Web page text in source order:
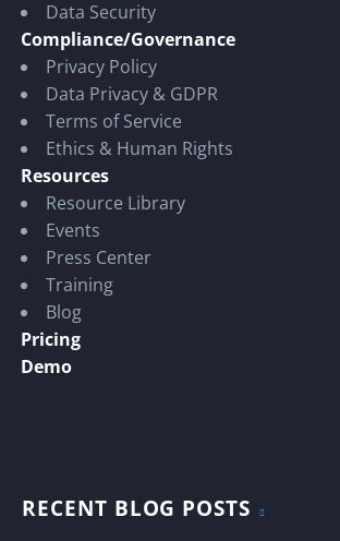
Data Security
Compliance/Governance
Privacy Policy
Data Privacy & GDPR
Terms of Service
Ethics & Human Rights
Resources
Resource Library
Events
Press Center
Training
Blog
Pricing
Demo
RECENT BLOG POSTS